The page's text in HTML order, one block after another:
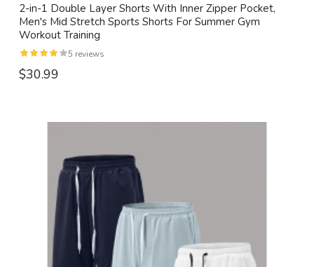
2-in-1 Double Layer Shorts With Inner Zipper Pocket,
Men's Mid Stretch Sports Shorts For Summer Gym
Workout Training
5 reviews
$30.99